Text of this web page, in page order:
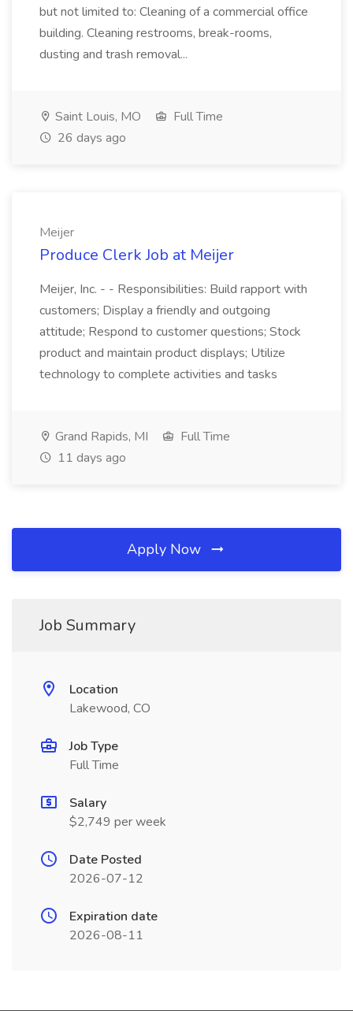
but not limited to: Cleaning of a commercial office
building. Cleaning restrooms, break-rooms,
dusting and trash removal...
Saint Louis, MO
Full Time
26 days ago
Meijer
Produce Clerk Job at Meijer
Meijer, Inc. - - Responsibilities: Build rapport with
customers; Display a friendly and outgoing
attitude; Respond to customer questions; Stock
product and maintain product displays; Utilize
technology to complete activities and tasks
Grand Rapids, MI
Full Time
11 days ago
Apply Now
Job Summary
Location
Lakewood, CO
Job Type
Full Time
Salary
$2,749 per week
Date Posted
2026-07-12
Expiration date
2026-08-11